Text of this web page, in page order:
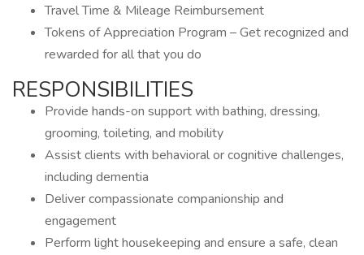
Travel Time & Mileage Reimbursement
Tokens of Appreciation Program – Get recognized and
rewarded for all that you do
RESPONSIBILITIES
Provide hands-on support with bathing, dressing,
grooming, toileting, and mobility
Assist clients with behavioral or cognitive challenges,
including dementia
Deliver compassionate companionship and
engagement
Perform light housekeeping and ensure a safe, clean